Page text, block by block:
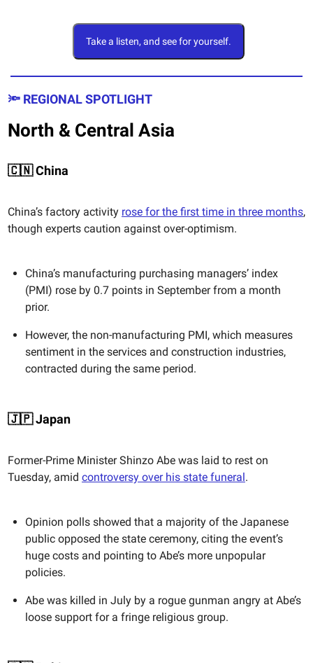
Take a listen, and see for yourself.
🔦 REGIONAL SPOTLIGHT
North & Central Asia
🇨🇳 China
China’s factory activity rose for the first time in three months,
though experts caution against over-optimism.
China’s manufacturing purchasing managers’ index
(PMI) rose by 0.7 points in September from a month
prior.
However, the non-manufacturing PMI, which measures
sentiment in the services and construction industries,
contracted during the same period.
🇯🇵 Japan
Former-Prime Minister Shinzo Abe was laid to rest on
Tuesday, amid controversy over his state funeral.
Opinion polls showed that a majority of the Japanese
public opposed the state ceremony, citing the event’s
huge costs and pointing to Abe’s more unpopular
policies.
Abe was killed in July by a rogue gunman angry at Abe’s
loose support for a fringe religious group.